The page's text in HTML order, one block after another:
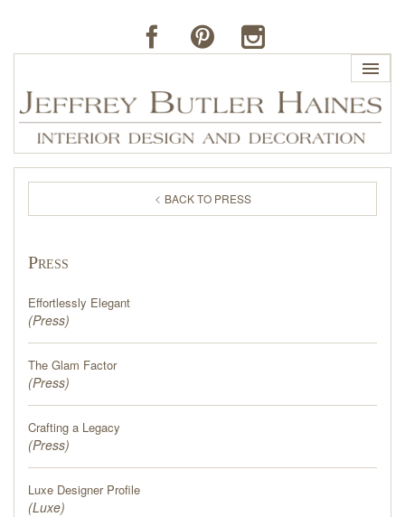
BUTLER'S OF FAR HILLS
THE J. BUTLER COLLECTION
PORTFOLIO
PRESS
CONTACT
BACK TO PRESS
Press
Effortlessly Elegant
(Press)
The Glam Factor
(Press)
Crafting a Legacy
(Press)
Luxe Designer Profile
(Luxe)